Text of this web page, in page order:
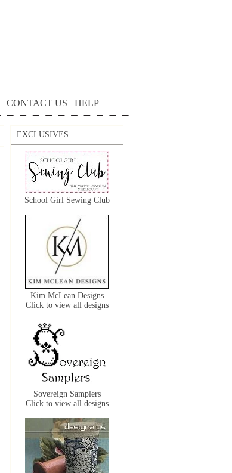
CONTACT US HELP
EXCLUSIVES
School Girl Sewing Club
Kim McLean Designs
Click to view all designs
Sovereign Samplers
Click to view all designs